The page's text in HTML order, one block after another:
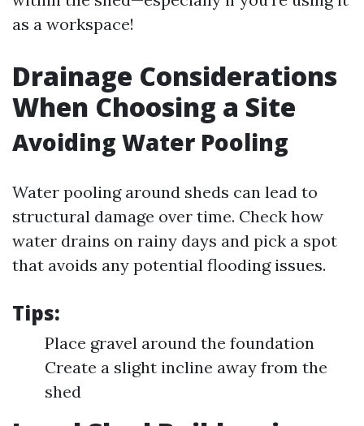
as a workspace!
Drainage Considerations
When Choosing a Site
Avoiding Water Pooling
Water pooling around sheds can lead to
structural damage over time. Check how
water drains on rainy days and pick a spot
that avoids any potential flooding issues.
Tips:
Place gravel around the foundation
Create a slight incline away from the
shed